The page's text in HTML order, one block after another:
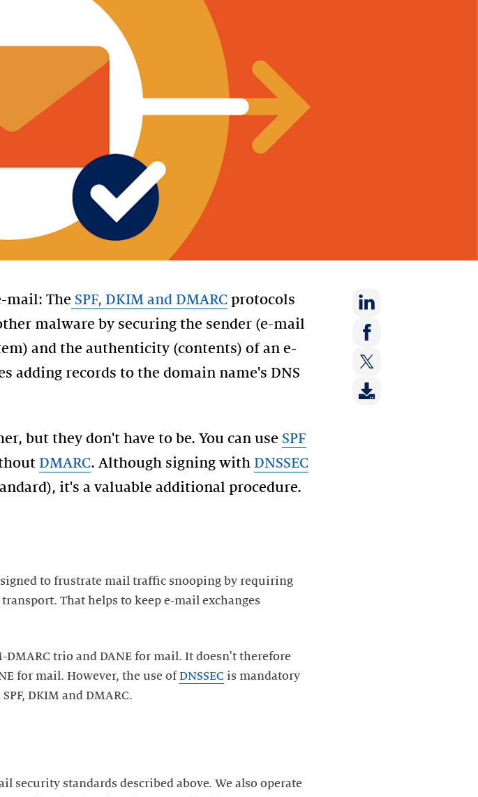
mail: The SPF, DKIM and DMARC protocols
malware by securing the sender (e-mail
and the authenticity (contents) of an e-
adding records to the domain name's DNS
but they don't have to be. You can use SPF
DMARC. Although signing with DNSSEC
it's a valuable additional procedure.
Share
on:
LinkedIn
Share
on:
Facebook
Share
on:
to frustrate mail traffic snooping by requiring
That helps to keep e-mail exchanges
DMARC trio and DANE for mail. It doesn't therefore
for mail. However, the use ofDNSSEC is mandatory
DKIM and DMARC.
security standards described above. We also operate